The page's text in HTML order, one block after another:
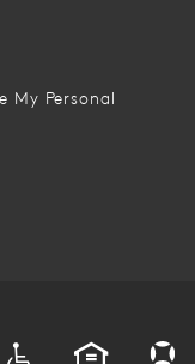
My Personal
EQUAL HOUSING